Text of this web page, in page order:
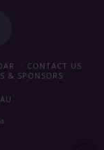
CONTACT US
& SPONSORS